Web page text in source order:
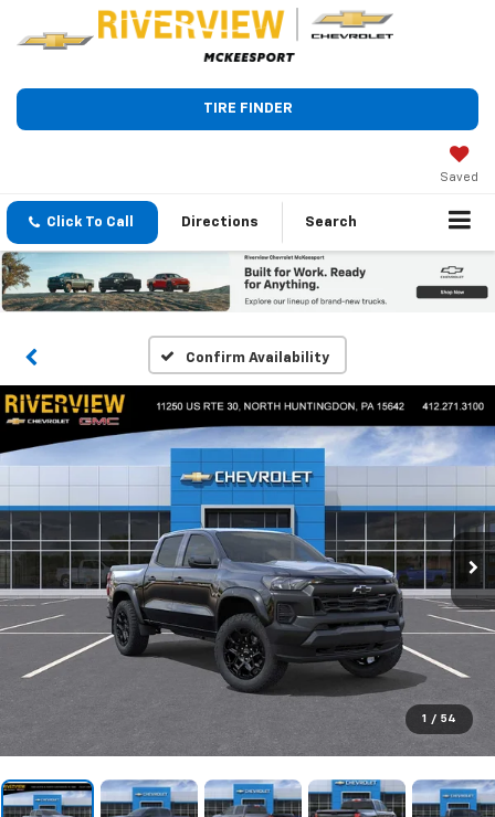
TIRE FINDER
Saved
Click To Call Directions Search
Confirm Availability
1 / 54